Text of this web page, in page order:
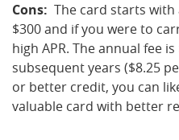
Cons: The card starts
$300 and if you were to
high APR. The annual fee
subsequent years ($8.25
or better credit, you can
valuable card with better